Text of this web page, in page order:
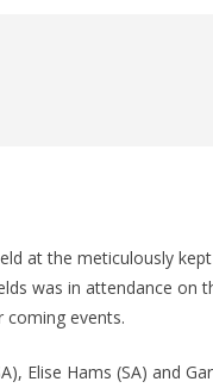
at the meticulously kept
was in attendance on
coming events.
Elise Hams (SA) and